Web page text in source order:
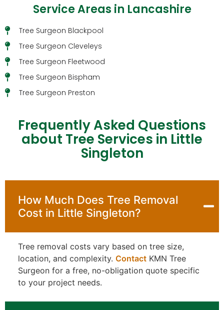
Service Areas in Lancashire
Tree Surgeon Blackpool
Tree Surgeon Cleveleys
Tree Surgeon Fleetwood
Tree Surgeon Bispham
Tree Surgeon Preston
Frequently Asked Questions
about Tree Services in Little
Singleton
How Much Does Tree Removal
Cost in Little Singleton?
Tree removal costs vary based on tree size,
location, and complexity. Contact KMN Tree
Surgeon for a free, no-obligation quote specific
to your project needs.